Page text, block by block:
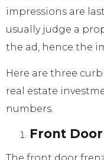
impressions are
usually judge a
the ad, hence the
Here are three
real estate
numbers.
Front